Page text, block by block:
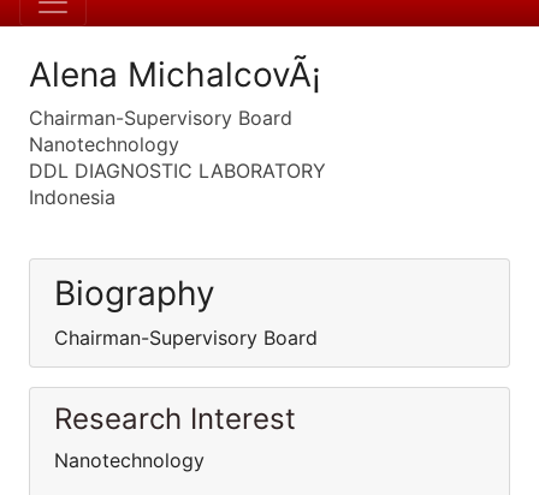
Alena MichalcovÃ¡
Chairman-Supervisory Board
Nanotechnology
DDL DIAGNOSTIC LABORATORY
Indonesia
Biography
Chairman-Supervisory Board
Research Interest
Nanotechnology